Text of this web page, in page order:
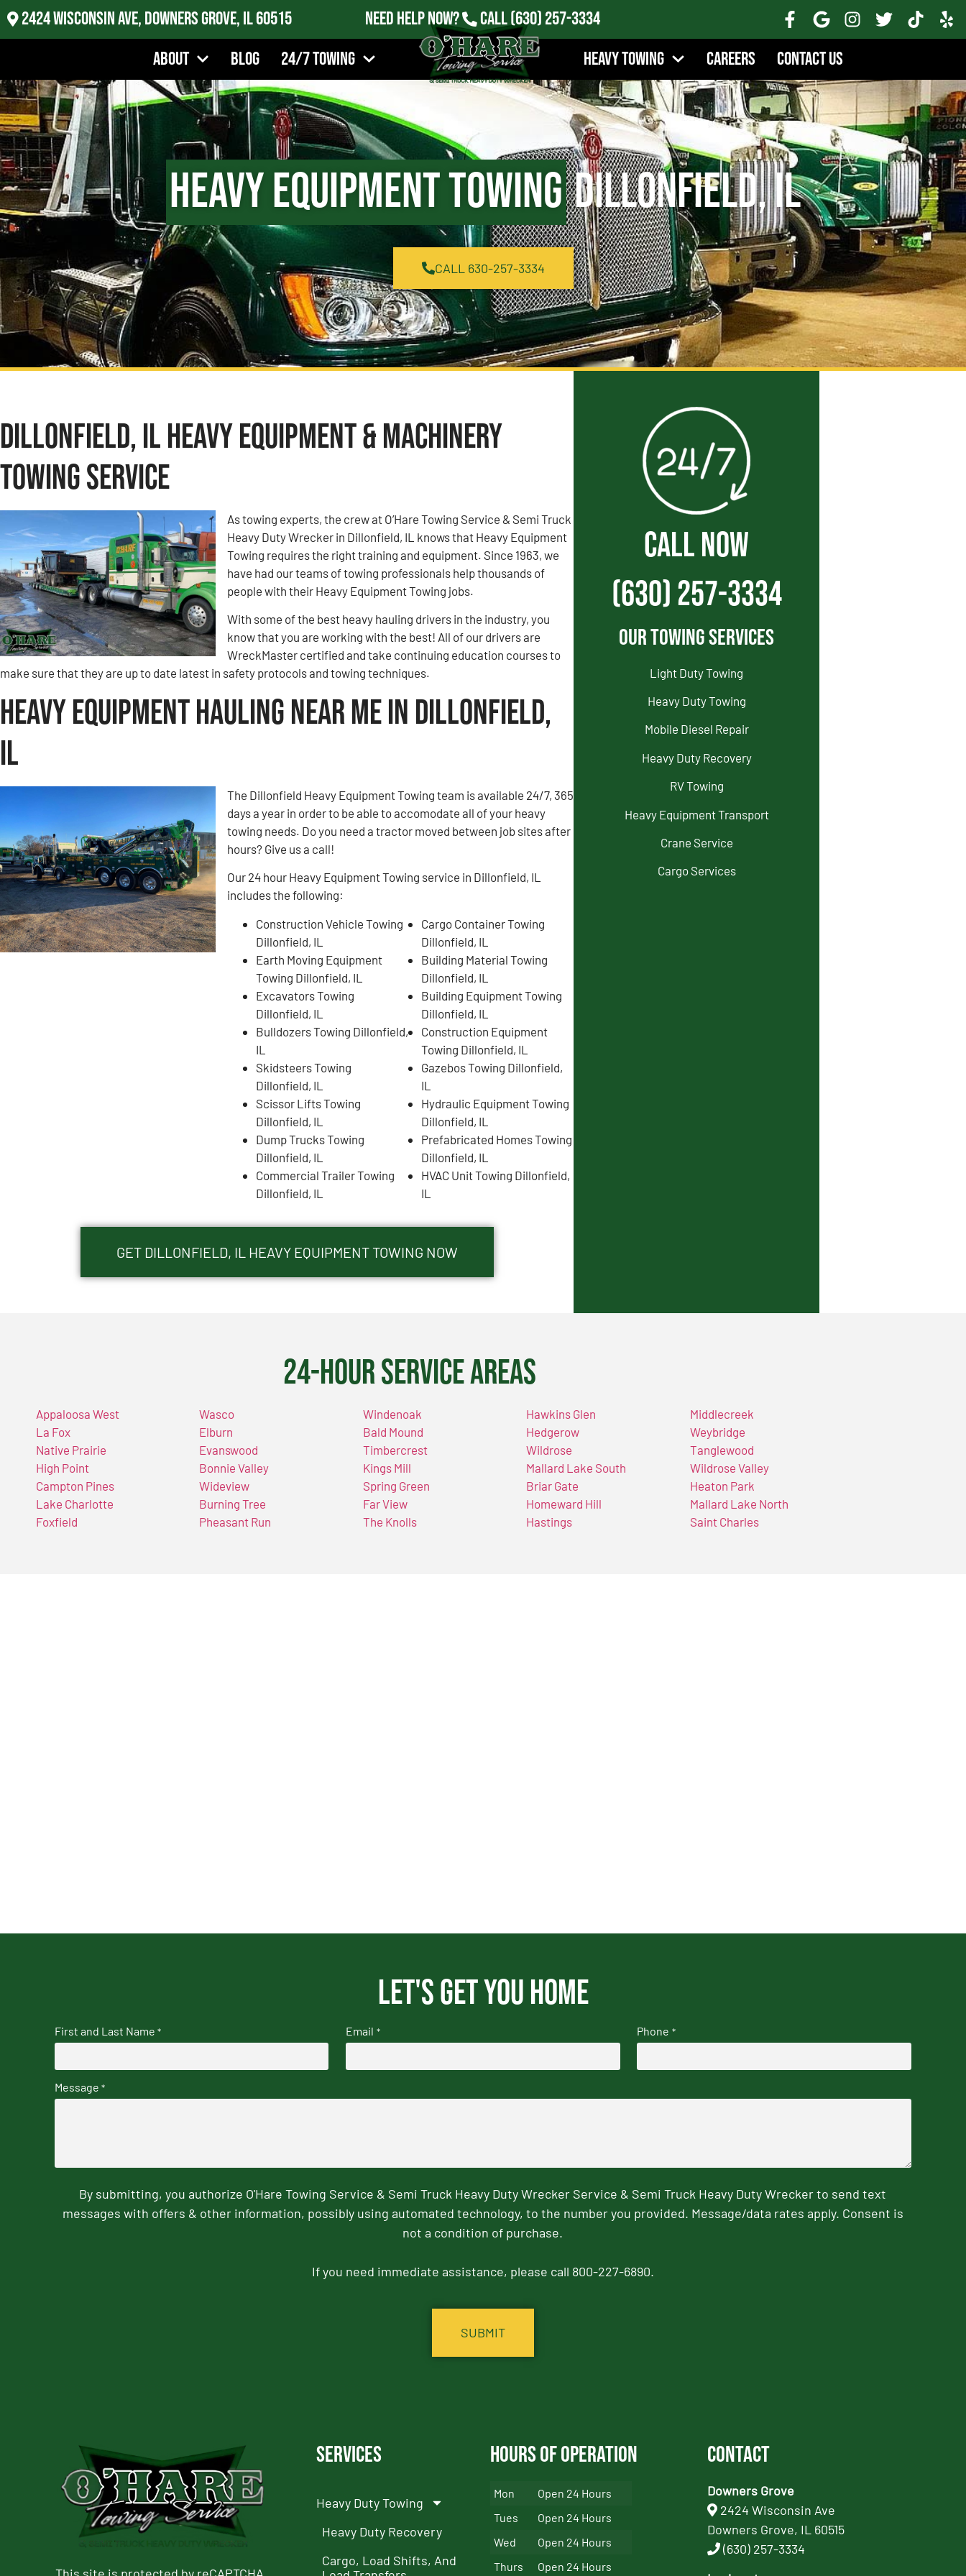
2424 Wisconsin Ave, Downers Grove, IL 60515 Need Help Now? Call(630) 257-3334
About
Blog 24/7 Towing Heavy Towing Careers Contact Us
Heavy Equipment TowingDillonfield, IL
CALL 630-257-3334
Dillonfield, IL Heavy Equipment & Machinery
Towing Service
As towing experts, the crew at O’Hare Towing Service & Semi Truck
Heavy Duty Wrecker in Dillonfield, IL knows that Heavy Equipment
Towing requires the right training and equipment. Since 1963, we
have had our teams of towing professionals help thousands of
people with their Heavy Equipment Towing jobs.
With some of the best heavy hauling drivers in the industry, you
know that you are working with the best! All of our drivers are
WreckMaster certified and take continuing education courses to
make sure that they are up to date latest in safety protocols and towing techniques.
Heavy Equipment Hauling Near Me in Dillonfield,
IL
The Dillonfield Heavy Equipment Towing team is available 24/7, 365
days a year in order to be able to accomodate all of your heavy
towing needs. Do you need a tractor moved between job sites after
hours? Give us a call!
Our 24 hour Heavy Equipment Towing service in Dillonfield, IL
includes the following:
Construction Vehicle Towing
Dillonfield, IL
Earth Moving Equipment
Towing Dillonfield, IL
Excavators Towing
Dillonfield, IL
Bulldozers Towing Dillonfield,
IL
Skidsteers Towing
Dillonfield, IL
Scissor Lifts Towing
Dillonfield, IL
Dump Trucks Towing
Dillonfield, IL
Commercial Trailer Towing
Dillonfield, IL
Cargo Container Towing
Dillonfield, IL
Building Material Towing
Dillonfield, IL
Building Equipment Towing
Dillonfield, IL
Construction Equipment
Towing Dillonfield, IL
Gazebos Towing Dillonfield,
IL
Hydraulic Equipment Towing
Dillonfield, IL
Prefabricated Homes Towing
Dillonfield, IL
HVAC Unit Towing Dillonfield,
IL
GET DILLONFIELD, IL HEAVY EQUIPMENT TOWING NOW
CALL NOW
(630) 257-3334
Our Towing Services
Light Duty Towing
Heavy Duty Towing
Mobile Diesel Repair
Heavy Duty Recovery
RV Towing
Heavy Equipment Transport
Crane Service
Cargo Services
24-Hour Service Areas
Appaloosa West
La Fox
Native Prairie
High Point
Campton Pines
Lake Charlotte
Foxfield
Wasco
Elburn
Evanswood
Bonnie Valley
Wideview
Burning Tree
Pheasant Run
Windenoak
Bald Mound
Timbercrest
Kings Mill
Spring Green
Far View
The Knolls
Hawkins Glen
Hedgerow
Wildrose
Mallard Lake South
Briar Gate
Homeward Hill
Hastings
Middlecreek
Weybridge
Tanglewood
Wildrose Valley
Heaton Park
Mallard Lake North
Saint Charles
Let's get you home
First and Last Name * Email * Phone *
Message *
By submitting, you authorize O'Hare Towing Service & Semi Truck Heavy Duty Wrecker Service & Semi Truck Heavy Duty Wrecker to send text
messages with offers & other information, possibly using automated technology, to the number you provided. Message/data rates apply. Consent is
not a condition of purchase.
If you need immediate assistance, please call 800-227-6890.
Services
Heavy Duty Towing
Heavy Duty Recovery
Cargo, Load Shifts, And
Hours of Operation
Mon
Open 24 Hours
Tues
Open 24 Hours
Wed
Open 24 Hours
Thurs
Open 24 Hours
Contact
Downers Grove
2424 Wisconsin Ave
Downers Grove, IL 60515
(630) 257-3334